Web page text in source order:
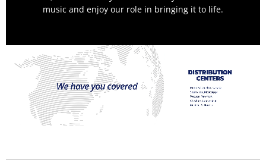
music and enjoy our role in bringing it to life.